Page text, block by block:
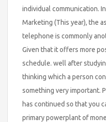
individual communication.
Marketing (This year), the
telephone is commonly
Given that it offers more
schedule. well after
thinking which a person
something very important.
has continued so that you
primary powerplant of